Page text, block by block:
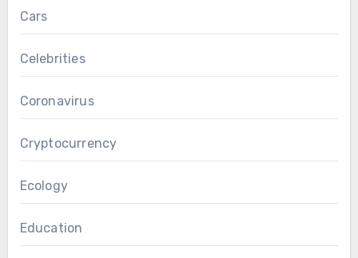
Cars
Celebrities
Coronavirus
Cryptocurrency
Ecology
Education